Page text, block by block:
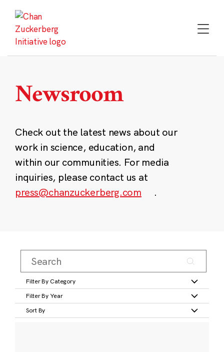
content
Newsroom
Check out the latest news about our
work in science, education, and
within our communities. For media
inquiries, please contact us at
press@chanzuckerberg.com
.
Filter By Category
Filter By Year
Sort By